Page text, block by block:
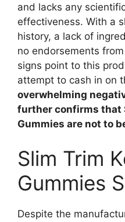
and lacks any
effectiveness. With a
history, a lack of
no endorsements
signs point to this
attempt to cash in on
overwhelming
further confirms that
Gummies are not to
Slim Trim
Gummies
Despite the